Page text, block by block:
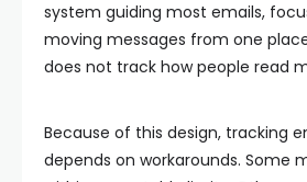
system guiding most emails,
moving messages from one
does not track how people read
Because of this design, tracking
depends on workarounds. Some